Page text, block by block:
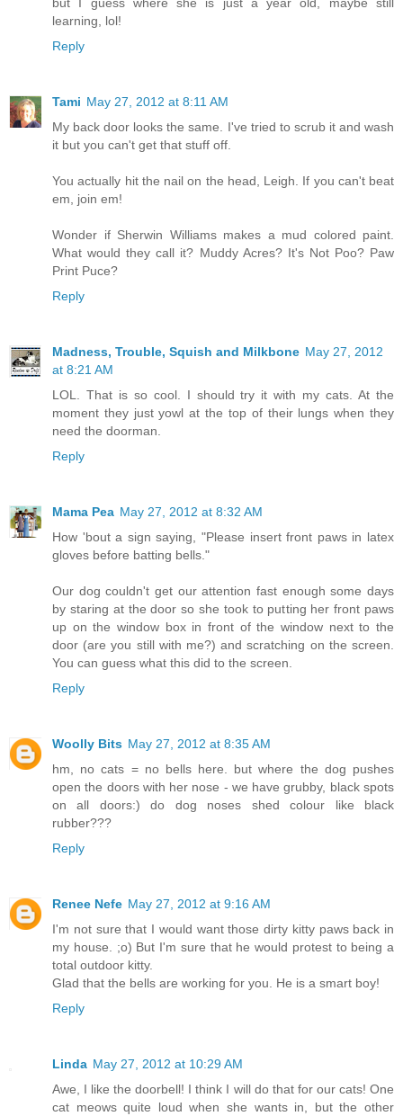
learning, lol!
Reply
Tami May 27, 2012 at 8:11 AM
My back door looks the same. I've tried to scrub it and wash
it but you can't get that stuff off.
You actually hit the nail on the head, Leigh. If you can't beat
em, join em!
Wonder if Sherwin Williams makes a mud colored paint.
What would they call it? Muddy Acres? It's Not Poo? Paw
Print Puce?
Reply
Madness, Trouble, Squish and Milkbone May 27, 2012
at 8:21 AM
LOL. That is so cool. I should try it with my cats. At the
moment they just yowl at the top of their lungs when they
need the doorman.
Reply
Mama Pea May 27, 2012 at 8:32 AM
How 'bout a sign saying, "Please insert front paws in latex
gloves before batting bells."
Our dog couldn't get our attention fast enough some days
by staring at the door so she took to putting her front paws
up on the window box in front of the window next to the
door (are you still with me?) and scratching on the screen.
You can guess what this did to the screen.
Reply
Woolly Bits May 27, 2012 at 8:35 AM
hm, no cats = no bells here. but where the dog pushes
open the doors with her nose - we have grubby, black spots
on all doors:) do dog noses shed colour like black
rubber???
Reply
Renee Nefe May 27, 2012 at 9:16 AM
I'm not sure that I would want those dirty kitty paws back in
my house. ;o) But I'm sure that he would protest to being a
total outdoor kitty.
Glad that the bells are working for you. He is a smart boy!
Reply
Linda May 27, 2012 at 10:29 AM
Awe, I like the doorbell! I think I will do that for our cats! One
cat meows quite loud when she wants in, but the other